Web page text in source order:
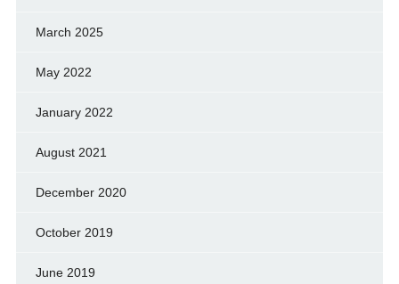
March 2025
May 2022
January 2022
August 2021
December 2020
October 2019
June 2019